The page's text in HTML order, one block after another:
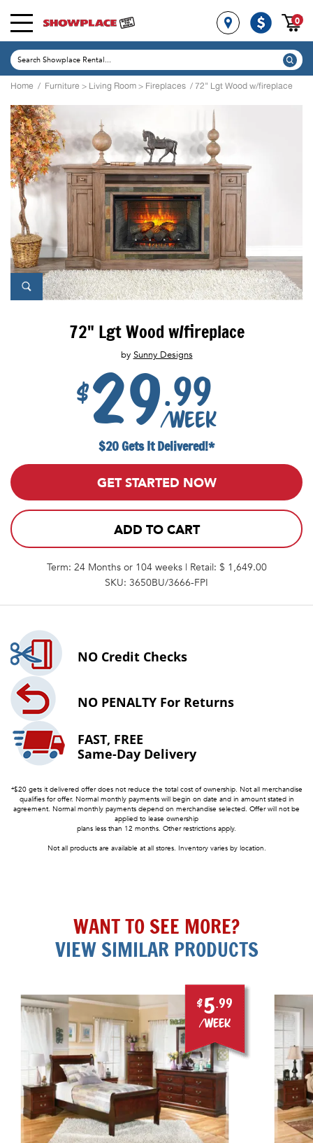
0
Home / Furniture > Living Room > Fireplaces / 72" Lgt Wood w/fireplace
72" Lgt Wood w/fireplace
by Sunny Designs
$29.99
/week
$20 Gets It Delivered!*
GET STARTED NOW
ADD TO CART
Term: 24 Months or 104 weeks | Retail: $ 1,649.00
SKU: 3650BU/3666-FPI
NO Credit Checks
NO PENALTY For Returns
FAST, FREE
Same-Day Delivery
*$20 gets it delivered offer does not reduce the total cost of ownership. Not all merchandise
qualifies for offer. Normal monthly payments will begin on date and in amount stated in
agreement. Normal monthly payments depend on merchandise selected. Offer will not be
applied to lease ownership
plans less than 12 months. Other restrictions apply.
Not all products are available at all stores. Inventory varies by location.
WANT TO SEE MORE?
VIEW SIMILAR PRODUCTS
$5.99
/week